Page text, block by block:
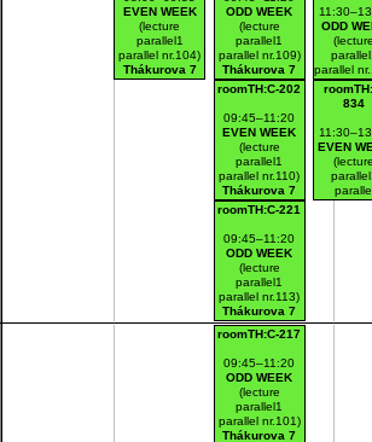
EVEN WEEK
(lecture
parallel1
parallel nr.104)
Thákurova 7
ODD WEEK
(lecture
parallel1
parallel nr.109)
Thákurova 7
(budova FSv)
ODD
parallel
(budova
roomTH:C-202
09:45–11:20
EVEN WEEK
(lecture
parallel1
parallel nr.110)
Thákurova 7
(budova FSv)
834
EVEN
roomTH:C-221
09:45–11:20
ODD WEEK
(lecture
parallel1
parallel nr.113)
Thákurova 7
(budova FSv)
roomTH:C-217
09:45–11:20
ODD WEEK
(lecture
parallel1
parallel nr.101)
Thákurova 7